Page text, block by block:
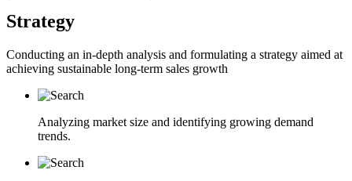
Strategy
Conducting an in-depth analysis and formulating a strategy aimed at
achieving sustainable long-term sales growth
Analyzing market size and identifying growing demand
trends.